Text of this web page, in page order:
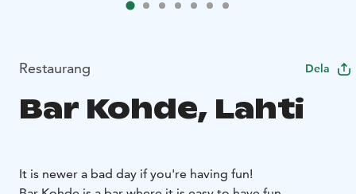
Restaurang Dela
Bar Kohde, Lahti
It is newer a bad day if you're having fun!